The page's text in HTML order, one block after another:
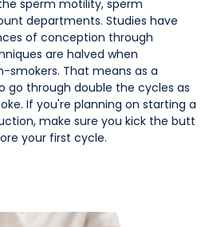
sperm motility, sperm
departments. Studies have
of conception through
are halved when
That means as a
go through double the cycles as
If you're planning on starting a
make sure you kick the butt
your first cycle.